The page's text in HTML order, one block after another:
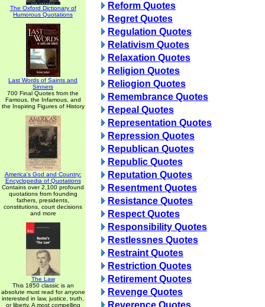
The Oxford Dictionary of
Humorous Quotations
Last Words of Saints and
Sinners
700 Final Quotes from the
Famous, the Infamous, and
the Inspiring Figures of History
America's God and Country:
Encyclopedia of Quotations
Contains over 2,100 profound
quotations from founding
fathers, presidents,
constitutions, court decisions
and more
The Law
This 1850 classic is an
absolute must read for anyone
interested in law, justice, truth,
or liberty. A most compelling
Reform Quotes
Regret Quotes
Regulation Quotes
Relativism Quotes
Relaxation Quotes
Religion Quotes
Reliogion Quotes
Remembrance Quotes
Repeal Quotes
Representation Quotes
Repression Quotes
Republican Quotes
Republic Quotes
Reputation Quotes
Resentment Quotes
Resistance Quotes
Respect Quotes
Responsibility Quotes
Restlessnes Quotes
Restraint Quotes
Restriction Quotes
Retirement Quotes
Revenge Quotes
Reverence Quotes